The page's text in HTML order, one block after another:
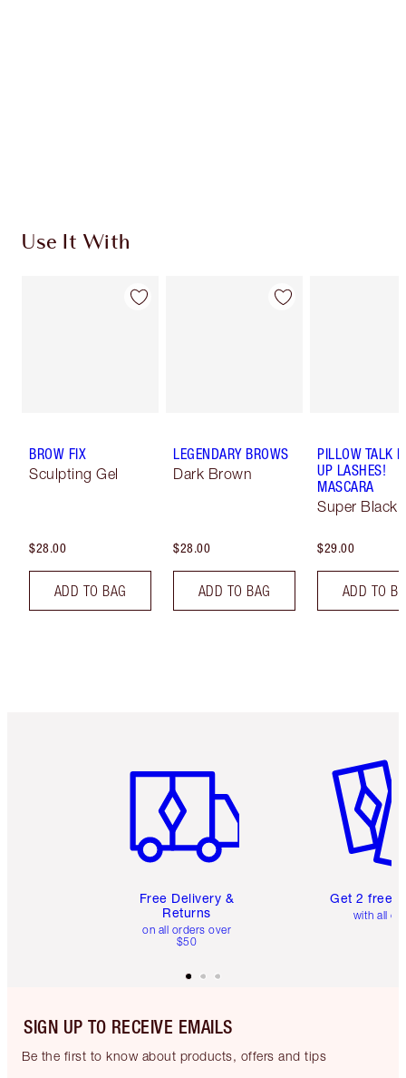
Use It With
BROW FIX
Sculpting Gel
$28.00
ADD TO BAG
LEGENDARY BROWS
Dark Brown
$28.00
ADD TO BAG
PILLOW TALK
UP LASHES!
MASCARA
Super Black
$29.00
ADD TO
Free Delivery &
Returns
on all orders over
$50
Get 2 free
with all
SIGN UP TO RECEIVE EMAILS
Be the first to know about products, offers and tips